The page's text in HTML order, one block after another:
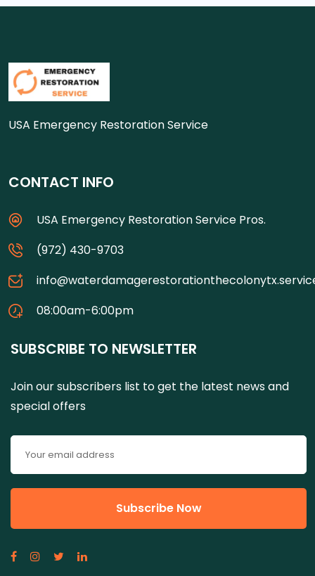
USA Emergency Restoration Service
CONTACT INFO
USA Emergency Restoration Service Pros.
(972) 430-9703
08:00am-6:00pm
SUBSCRIBE TO NEWSLETTER
Join our subscribers list to get the latest news and
special offers